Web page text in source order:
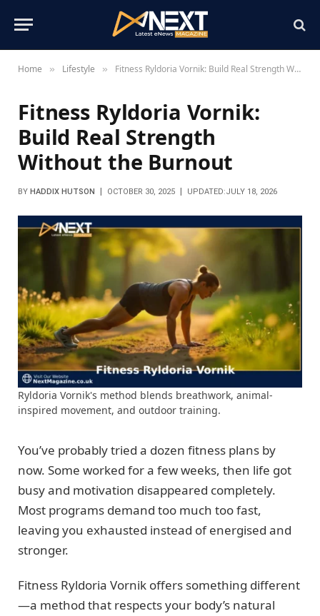
Home » Lifestyle » Fitness Ryldoria Vornik: Build Real Strength Without the Burnout
Fitness Ryldoria Vornik:
Build Real Strength
Without the Burnout
BY HADDIX HUTSON OCTOBER 30, 2025 UPDATED:JULY 18, 2026
Ryldoria Vornik's method blends breathwork, animal-
inspired movement, and outdoor training.
You’ve probably tried a dozen fitness plans by
now. Some worked for a few weeks, then life got
busy and motivation disappeared completely.
Most programs demand too much too fast,
leaving you exhausted instead of energised and
stronger.
Fitness Ryldoria Vornik offers something different
—a method that respects your body’s natural